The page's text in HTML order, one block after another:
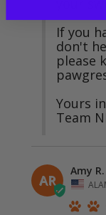
If you
don't
please
Yours
Team
AR
Amy R.